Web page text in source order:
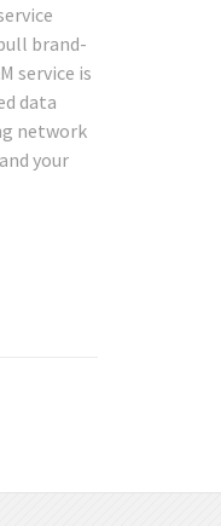
brand-
service is
data
network
your